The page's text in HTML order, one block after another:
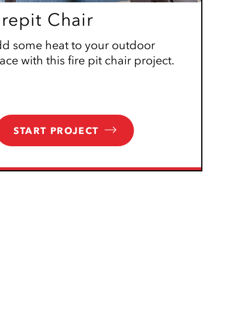
Chair
some heat to your outdoor
with this fire pit chair project.
START PROJECT